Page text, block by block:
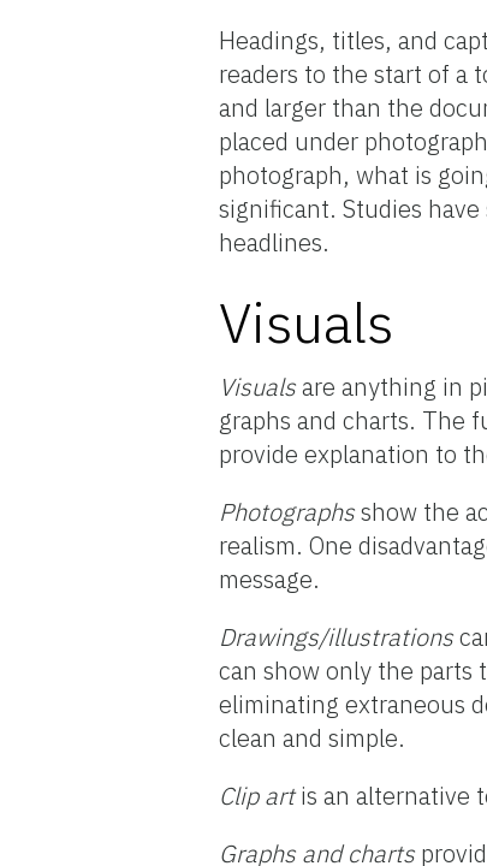
Headings, titles, and
readers to the start of a
and larger than the
placed under
photograph, what is
significant. Studies
headlines.
Visuals
Visualsare anything in
graphs and charts. The
provide explanation to
Photographsshow the
realism. One
message.
Drawings/illustrations
can show only the parts
eliminating extraneous
clean and simple.
Clip artis an alternative
Graphs and charts